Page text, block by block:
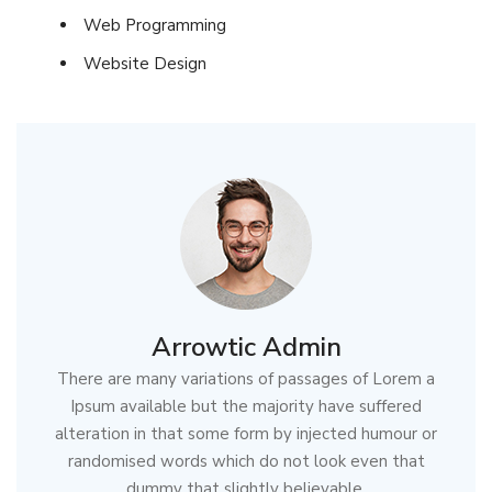
Web Programming
Website Design
Arrowtic Admin
There are many variations of passages of Lorem a
Ipsum available but the majority have suffered
alteration in that some form by injected humour or
randomised words which do not look even that